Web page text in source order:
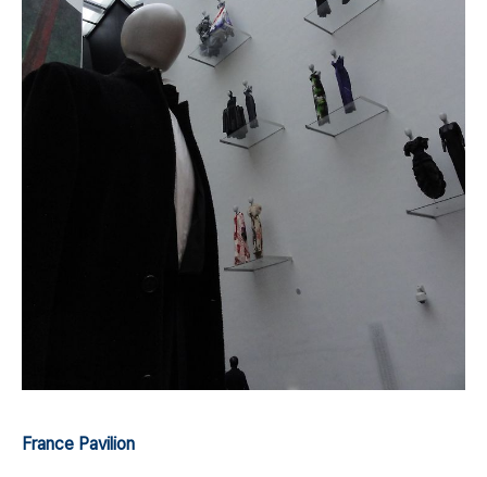
France Pavilion